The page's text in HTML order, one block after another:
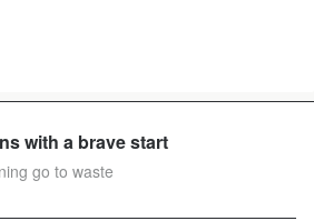
with a brave start
go to waste